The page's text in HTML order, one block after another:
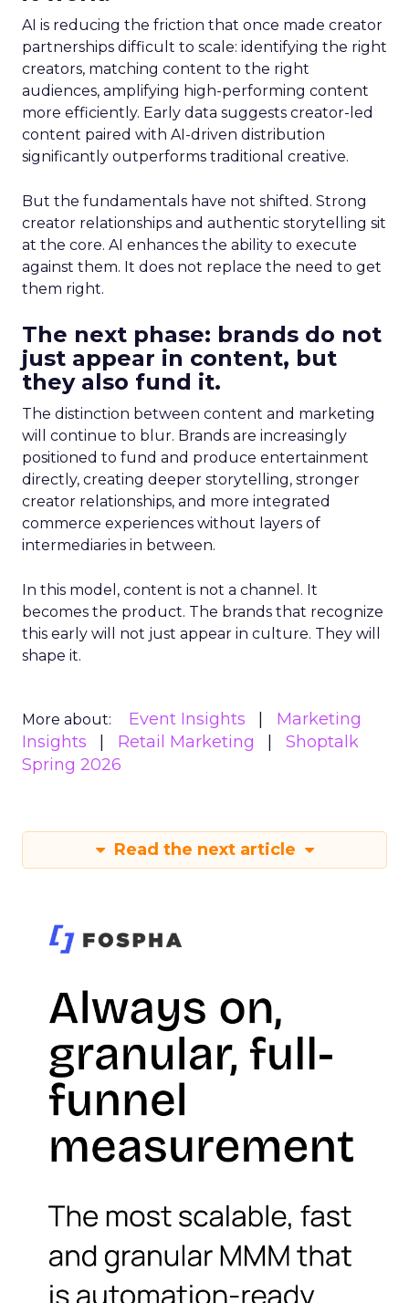
AI is reducing the friction that once made creator
partnerships difficult to scale: identifying the right
creators, matching content to the right
audiences, amplifying high-performing content
more efficiently. Early data suggests creator-led
content paired with AI-driven distribution
significantly outperforms traditional creative.
But the fundamentals have not shifted. Strong
creator relationships and authentic storytelling sit
at the core. AI enhances the ability to execute
against them. It does not replace the need to get
them right.
The next phase: brands do not
just appear in content, but
they also fund it.
The distinction between content and marketing
will continue to blur. Brands are increasingly
positioned to fund and produce entertainment
directly, creating deeper storytelling, stronger
creator relationships, and more integrated
commerce experiences without layers of
intermediaries in between.
In this model, content is not a channel. It
becomes the product. The brands that recognize
this early will not just appear in culture. They will
shape it.
More about: Event Insights
Marketing
Insights
Retail Marketing
Shoptalk
Spring 2026
Read the next article